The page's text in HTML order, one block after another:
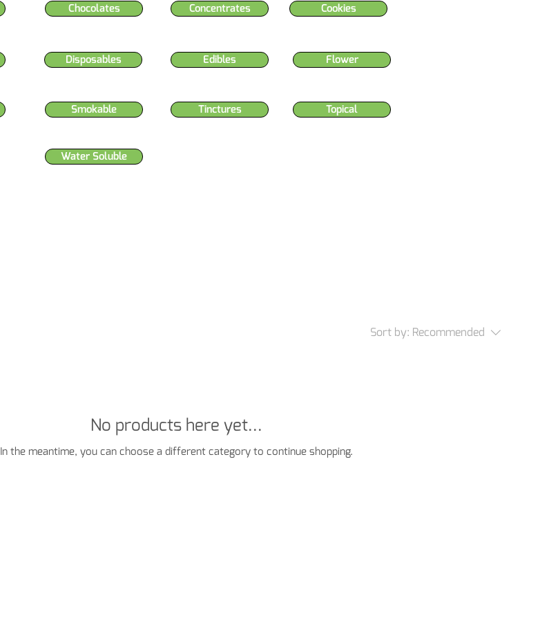
Chocolates Concentrates Cookies
Disposables
Smokable
Edibles Flower
Tinctures Topical
Water Soluble
Sort by: Recommended
No products here yet...
In the meantime, you can choose a different category to continue shopping.